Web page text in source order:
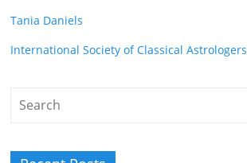
Tania Daniels
International Society of Classical Astrologers